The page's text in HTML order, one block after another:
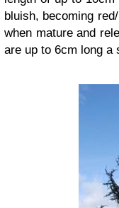
bluish, becoming
when mature and
are up to 6cm long a